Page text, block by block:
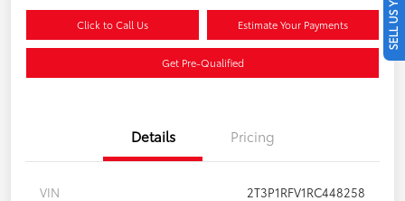
Click to Call Us Estimate Your Payments
Get Pre-Qualified
Details Pricing
VIN
2T3P1RFV1RC448258